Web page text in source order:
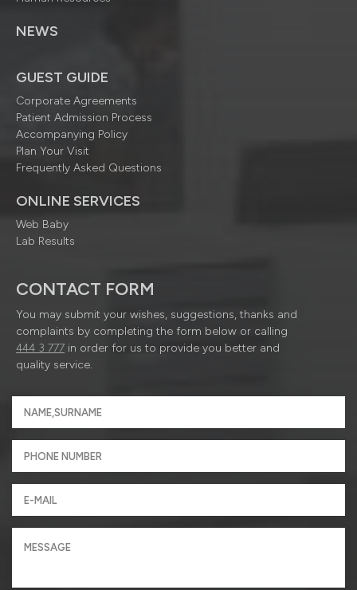
NEWS
GUEST GUIDE
Corporate Agreements
Patient Admission Process
Accompanying Policy
Plan Your Visit
Frequently Asked Questions
ONLINE SERVICES
Web Baby
Lab Results
CONTACT FORM
You may submit your wishes, suggestions, thanks and
complaints by completing the form below or calling
444 3 777 in order for us to provide you better and
quality service.